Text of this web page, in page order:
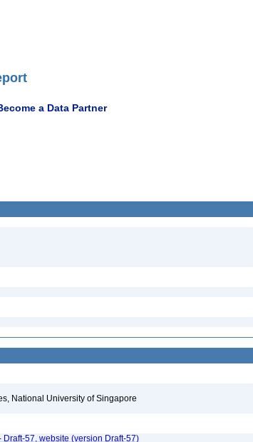
a Data Partner
National University of Singapore
57, website (version Draft-57)